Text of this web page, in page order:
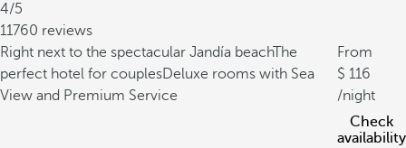
4/5
11760 reviews
Right next to the spectacular Jandía beachThe
perfect hotel for couplesDeluxe rooms with Sea
View and Premium Service
From
116
/night
Check
availability